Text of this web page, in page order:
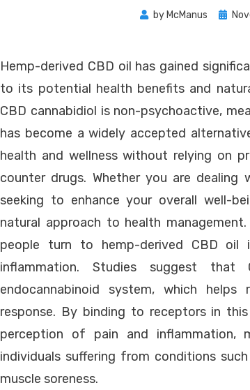
by McManus
Hemp-derived CBD oil has gained
to its potential health benefits and
CBD cannabidiol is non-psychoactive,
has become a widely accepted
health and wellness without relying on
counter drugs. Whether you are
seeking to enhance your overall well-
natural approach to health
people turn to hemp-derived CBD
inflammation. Studies suggest
endocannabinoid system, which
response. By binding to receptors in
perception of pain and inflammation,
individuals suffering from conditions
muscle soreness.